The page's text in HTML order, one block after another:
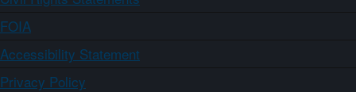
FOIA
Accessibility Statement
Privacy Policy